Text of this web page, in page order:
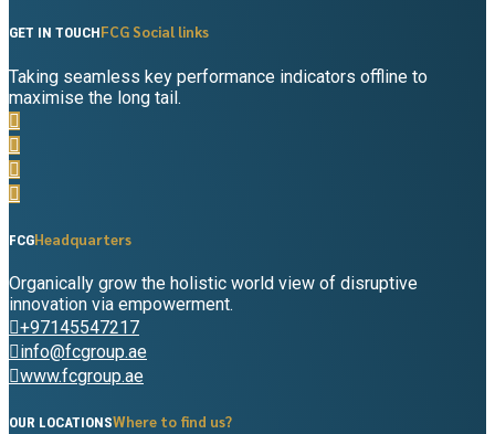
GET IN TOUCHFCG Social links
Taking seamless key performance indicators offline to
maximise the long tail.
FCGHeadquarters
Organically grow the holistic world view of disruptive
innovation via empowerment.
+97145547217
info@fcgroup.ae
www.fcgroup.ae
OUR LOCATIONSWhere to find us?